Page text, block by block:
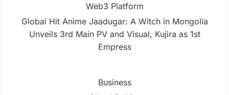
Web3 Platform
Global Hit Anime Jaadugar: A Witch in Mongolia
Unveils 3rd Main PV and Visual, Kujira as 1st
Empress
Business